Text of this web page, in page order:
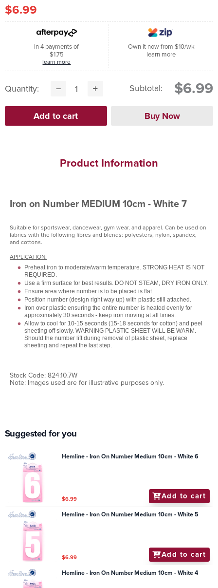
$6.99
In 4 payments of
$1.75
learn more
Own it now from $10/wk
learn more
Quantity: Subtotal: $6.99
Product Information
Iron on Number MEDIUM 10cm - White 7
Suitable for sportswear, dancewear, gym wear, and apparel. Can be used on
fabrics with the following fibres and blends: polyesters, nylon, spandex,
and cottons.
APPLICATION:
Preheat iron to moderate/warm temperature. STRONG HEAT IS NOT
REQUIRED.
Use a firm surface for best results. DO NOT STEAM, DRY IRON ONLY.
Ensure area where number is to be placed is flat.
Position number (design right way up) with plastic still attached.
Iron over plastic ensuring the entire number is heated evenly for
approximately 30 seconds - keep iron moving at all times.
Allow to cool for 10-15 seconds (15-18 seconds for cotton) and peel
sheeting off slowly. WARNING PLASTIC SHEET WILL BE WARM.
Should the number lift during removal of plastic sheet, replace
sheeting and repeat the last step.
Stock Code: 824.10.7W
Note: Images used are for illustrative purposes only.
Suggested for you
Hemline - Iron On Number Medium 10cm - White 6
$6.99 Add to cart
Hemline - Iron On Number Medium 10cm - White 5
$6.99 Add to cart
Hemline - Iron On Number Medium 10cm - White 4